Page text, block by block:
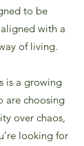
to be
with a
of living.
is a growing
are choosing
over chaos,
looking for